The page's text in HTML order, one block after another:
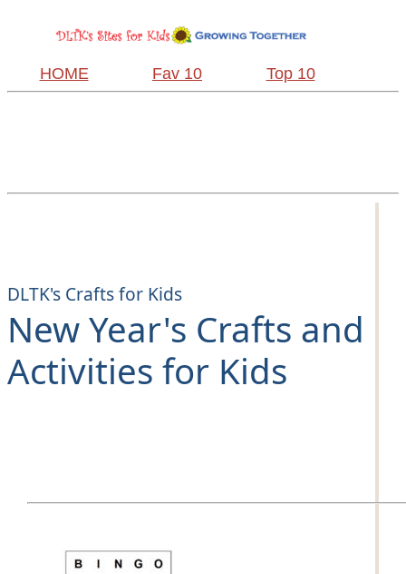
HOME Fav 10 Top 10
DLTK's Crafts for Kids
New Year's Crafts and
Activities for Kids